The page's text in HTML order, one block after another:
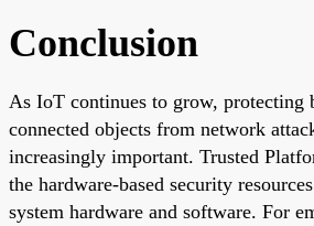
Conclusion
As IoT continues to grow,
connected objects from network
increasingly important. Trusted
the hardware-based security
system hardware and software. For